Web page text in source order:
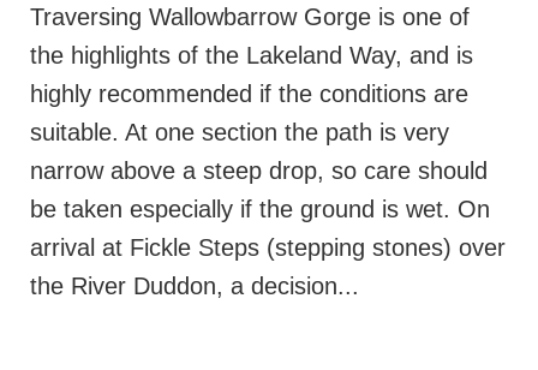
Traversing Wallowbarrow Gorge is one of
the highlights of the Lakeland Way, and is
highly recommended if the conditions are
suitable. At one section the path is very
narrow above a steep drop, so care should
be taken especially if the ground is wet. On
arrival at Fickle Steps (stepping stones) over
the River Duddon, a decision...